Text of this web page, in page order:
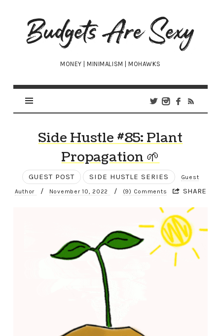
Budgets
Are
Sexy
MONEY | MINIMALISM | MOHAWKS
Side Hustle #85: Plant
Propagation 🌱
GUEST POST SIDE HUSTLE SERIES Guest
Author / November 10, 2022 / (9) Comments SHARE